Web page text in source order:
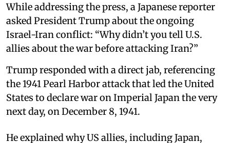
While addressing the press, a Japanese reporter
asked President Trump about the ongoing
Israel-Iran conflict: “Why didn’t you tell U.S.
allies about the war before attacking Iran?”
Trump responded with a direct jab, referencing
the 1941 Pearl Harbor attack that led the United
States to declare war on Imperial Japan the very
next day, on December 8, 1941.
He explained why US allies, including Japan,